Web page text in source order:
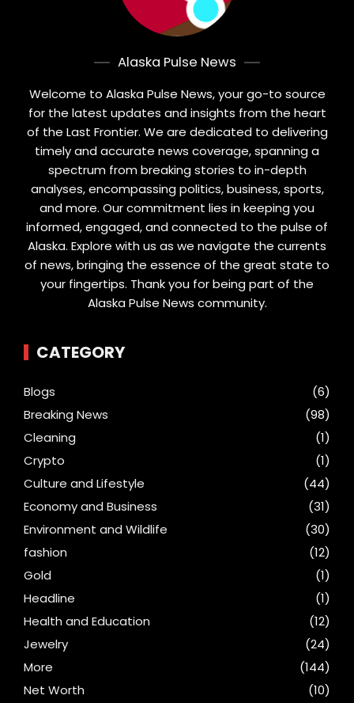
Alaska Pulse News
Welcome to Alaska Pulse News, your go-to source
for the latest updates and insights from the heart
of the Last Frontier. We are dedicated to delivering
timely and accurate news coverage, spanning a
spectrum from breaking stories to in-depth
analyses, encompassing politics, business, sports,
and more. Our commitment lies in keeping you
informed, engaged, and connected to the pulse of
Alaska. Explore with us as we navigate the currents
of news, bringing the essence of the great state to
your fingertips. Thank you for being part of the
Alaska Pulse News community.
CATEGORY
Blogs
(6)
Breaking News
(98)
Cleaning
(1)
Crypto
(1)
Culture and Lifestyle
(44)
Economy and Business
(31)
Environment and Wildlife
(30)
fashion
(12)
Gold
(1)
Headline
(1)
Health and Education
(12)
Jewelry
(24)
More
(144)
Net Worth
(10)